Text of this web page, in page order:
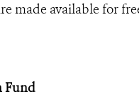
made available for
Fund